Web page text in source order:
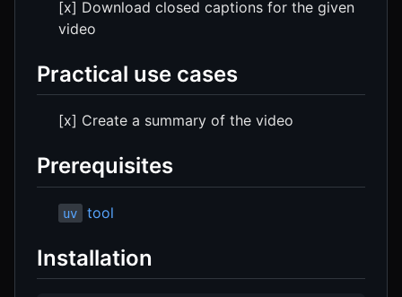
[x] Download closed captions for the given
video
Practical use cases
[x] Create a summary of the video
Prerequisites
uv tool
Installation